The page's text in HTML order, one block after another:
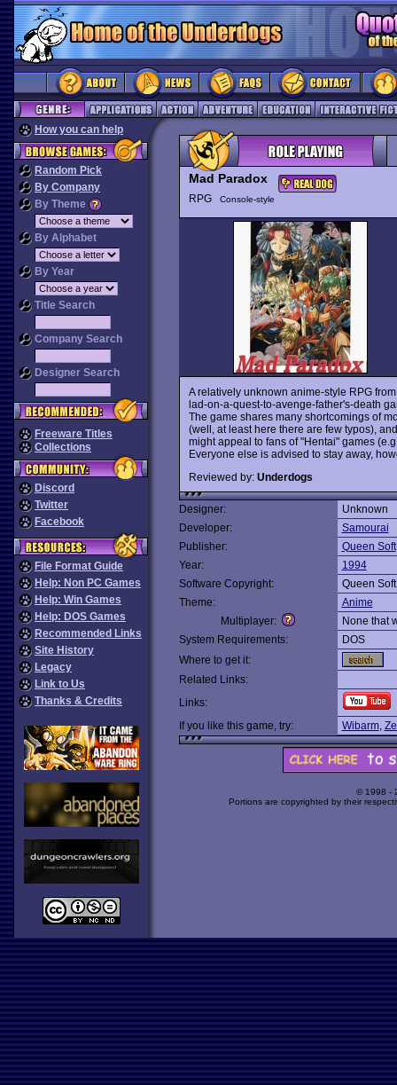
How you can help
Random Pick
By Company
By Theme
By Alphabet
By Year
Title Search
Company Search
Designer Search
Freeware Titles
Collections
Discord
Twitter
Facebook
File Format Guide
Help: Non PC Games
Help: Win Games
Help: DOS Games
Recommended Links
Site History
Legacy
Link to Us
Thanks & Credits
Mad Paradox
RPG Console-style
A relatively unknown anime-style RPG
lad-on-a-quest-to-avenge-father's-death
The game shares many shortcomings of
(well, at least here there are few typos),
might appeal to fans of "Hentai" games
Everyone else is advised to stay away,
Reviewed by: Underdogs
Designer:
Unknown
Developer:
Samourai
Publisher:
Queen Soft
Year:
1994
Software Copyright:
Queen Soft
Theme:
Anime
Multiplayer:
None that
System Requirements:
DOS
Where to get it:
Related Links:
Links:
If you like this game, try:
Wibarm,
© 1998 -
Portions are copyrighted by their